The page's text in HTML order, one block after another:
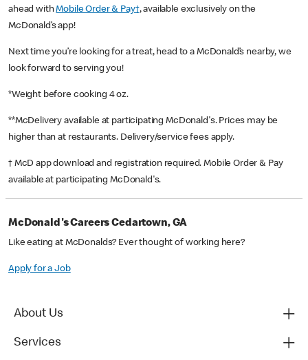
ahead withMobile Order & Pay†, available exclusively on the
McDonald’s app!
Next time you’re looking for a treat, head to a McDonald’s nearby, we
look forward to serving you!
*Weight before cooking 4 oz.
**McDelivery available at participating McDonald's. Prices may be
higher than at restaurants. Delivery/service fees apply.
† McD app download and registration required. Mobile Order & Pay
available at participating McDonald's.
McDonald's Careers Cedartown, GA
Like eating at McDonalds? Ever thought of working here?
Apply for a Job
About Us
Services